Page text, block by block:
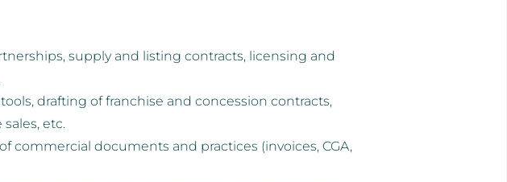
supply and listing contracts, licensing and
drafting of franchise and concession contracts,
etc.
documents and practices (invoices, CGA,